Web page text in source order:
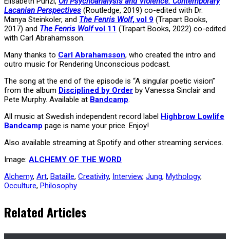
Lacanian Perspectives (Routledge, 2019) co-edited with Dr.
Manya Steinkoler, and The Fenris Wolf, vol 9 (Trapart Books,
2017) and The Fenris Wolfvol 11 (Trapart Books, 2022) co-edited
with Carl Abrahamsson.
Many thanks to Carl Abrahamsson, who created the intro and
outro music for Rendering Unconscious podcast.
The song at the end of the episode is “A singular poetic vision”
from the album Disciplined by Order by Vanessa Sinclair and
Pete Murphy. Available at Bandcamp.
All music at Swedish independent record label Highbrow Lowlife
Bandcamp page is name your price. Enjoy!
Also available streaming at Spotify and other streaming services.
Image: ALCHEMY OF THE WORD
Alchemy, Art, Bataille, Creativity, Interview, Jung, Mythology,
Occulture, Philosophy
Related Articles